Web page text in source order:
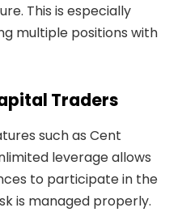
This is especially
multiple positions with
Traders
such as Cent
leverage allows
to participate in the
is managed properly.